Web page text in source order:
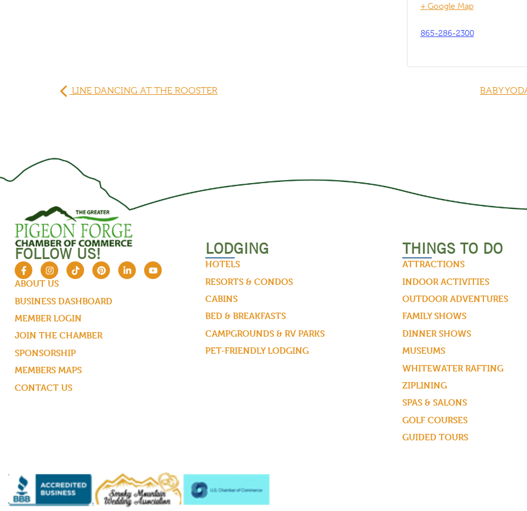
+ Google Map
865-286-2300
LINE DANCING AT THE ROOSTER BABY
FOLLOW US!
ABOUT US
BUSINESS DASHBOARD
MEMBER LOGIN
JOIN THE CHAMBER
SPONSORSHIP
MEMBERS MAPS
CONTACT US
LODGING
HOTELS
RESORTS & CONDOS
CABINS
BED & BREAKFASTS
CAMPGROUNDS & RV PARKS
PET-FRIENDLY LODGING
THINGS TO DO
ATTRACTIONS
INDOOR ACTIVITIES
OUTDOOR ADVENTURES
FAMILY SHOWS
DINNER SHOWS
MUSEUMS
WHITEWATER RAFTING
ZIPLINING
SPAS & SALONS
GOLF COURSES
GUIDED TOURS